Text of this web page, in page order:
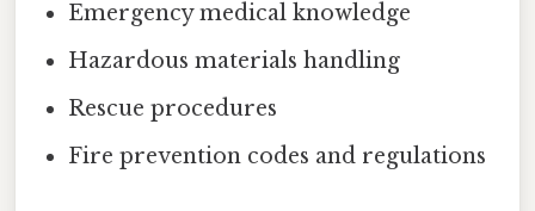
Emergency medical knowledge
Hazardous materials handling
Rescue procedures
Fire prevention codes and regulations